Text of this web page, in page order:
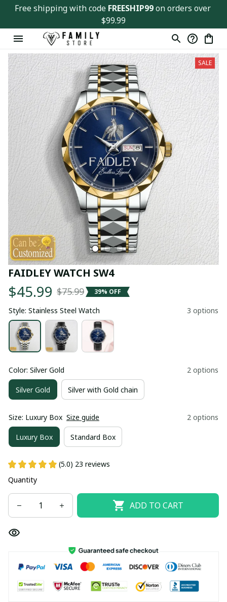
Free shipping with code FREESHIP99 on orders over
$99.99
SALE
FAIDLEY WATCH SW4
$45.99 $75.99 39% OFF
Style: Stainless Steel Watch 3 options
Color: Silver Gold 2 options
Silver Gold Silver with Gold chain
Size: Luxury Box Size guide 2 options
Luxury Box Standard Box
(5.0) 23 reviews
Quantity
ADD TO CART